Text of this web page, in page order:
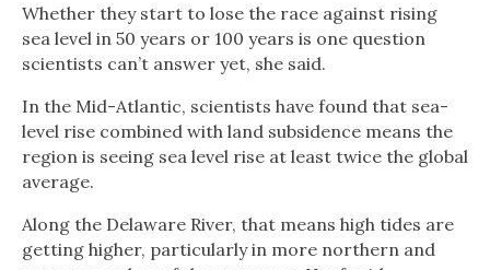
Whether they start to lose the race against rising
sea level in 50 years or 100 years is one question
scientists can’t answer yet, she said.
In the Mid-Atlantic, scientists have found that sea-
level rise combined with land subsidence means the
region is seeing sea level rise at least twice the global
average.
Along the Delaware River, that means high tides are
getting higher, particularly in more northern and